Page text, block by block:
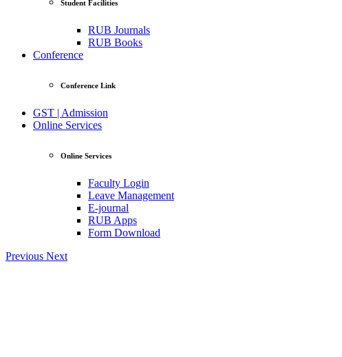
Student Facilities
RUB Journals
RUB Books
Conference
Conference Link
GST | Admission
Online Services
Online Services
Faculty Login
Leave Management
E-journal
RUB Apps
Form Download
Previous Next